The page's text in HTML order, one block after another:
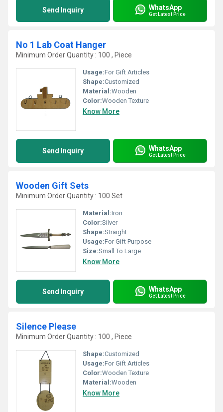
Send Inquiry WhatsApp
Get Latest Price
No 1 Lab Coat Hanger
Minimum Order Quantity : 100 , Piece
Usage:For Gift Articles
Shape:Customized
Material:Wooden
Color:Wooden Texture
Know More
Send Inquiry WhatsApp
Get Latest Price
Wooden Gift Sets
Minimum Order Quantity : 100 Set
Material:Iron
Color:Silver
Shape:Straight
Usage:For Gift Purpose
Size:Small To Large
Know More
Send Inquiry WhatsApp
Get Latest Price
Silence Please
Minimum Order Quantity : 100 , Piece
Shape:Customized
Usage:For Gift Articles
Color:Wooden Texture
Material:Wooden
Know More